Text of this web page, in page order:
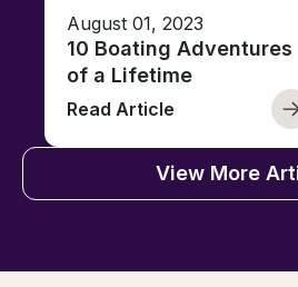
August 01, 2023
10 Boating Adventures
of a Lifetime
Read Article
View More